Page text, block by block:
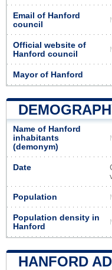
Email of Hanford
council
Official website of
Hanford council
Mayor of Hanford
Name of Hanford
inhabitants
(demonym)
Date
Population
Population density in
Hanford
HANFORD